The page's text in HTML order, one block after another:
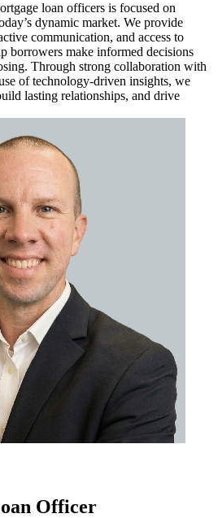
loan officers is focused on
dynamic market. We provide
communication, and access to
borrowers make informed decisions
Through strong collaboration with
of technology-driven insights, we
lasting relationships, and drive
Officer